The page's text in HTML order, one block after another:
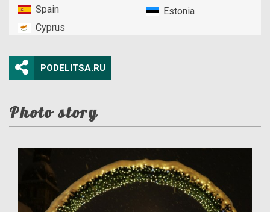
Spain
Cyprus
Estonia
PODELITSA.RU
Photo story